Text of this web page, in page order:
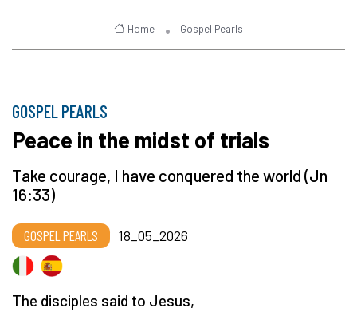
Home Gospel Pearls
GOSPEL PEARLS
Peace in the midst of trials
Take courage, I have conquered the world (Jn
16:33)
GOSPEL PEARLS 18_05_2026
The disciples said to Jesus,